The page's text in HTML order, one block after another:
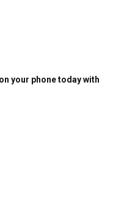
your phone today with